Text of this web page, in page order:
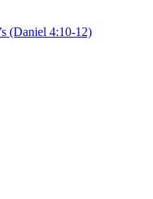
(Daniel 4:10-12)